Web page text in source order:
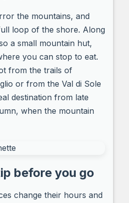
the mountains, and
loop of the shore. Along
a small mountain hut,
you can stop to eat.
from the trails of
or from the Val di Sole
destination from late
when the mountain
before you go
change their hours and